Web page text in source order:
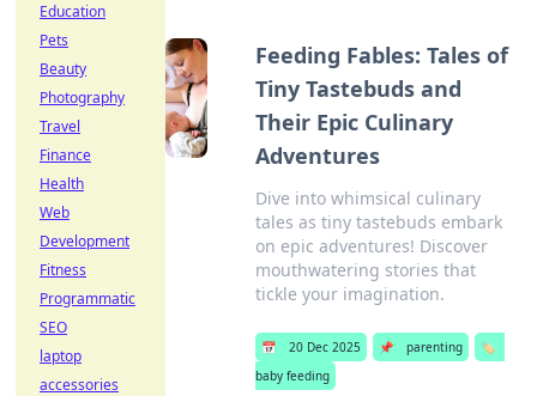
Feeding Fables: Tales of
Tiny Tastebuds and
Their Epic Culinary
Adventures
Dive into whimsical culinary
tales as tiny tastebuds embark
on epic adventures! Discover
mouthwatering stories that
tickle your imagination.
📅 20 Dec 2025 📌 parenting
🏷️
baby feeding
Education
Pets
Beauty
Photography
Travel
Finance
Health
Web
Development
Fitness
Programmatic
SEO
laptop
accessories